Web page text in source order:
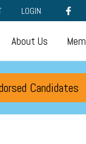
LOGIN
About Us
Candidates